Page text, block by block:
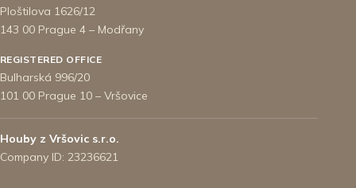
Ploštilova 1626/12
143 00 Prague 4 – Modřany
REGISTERED OFFICE
Bulharská 996/20
101 00 Prague 10 – Vršovice
Houby z Vršovic s.r.o.
Company ID: 23236621